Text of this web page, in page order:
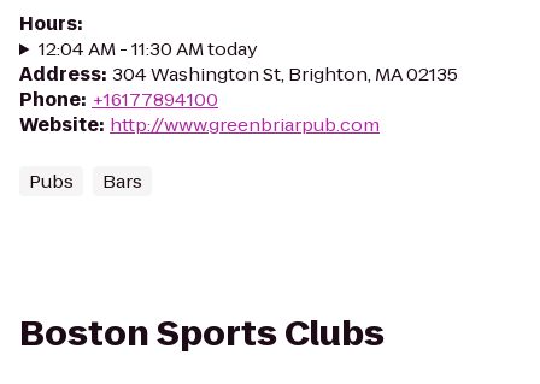
Hours:
12:04 AM - 11:30 AM today
Address: 304 Washington St, Brighton, MA 02135
Phone: +16177894100
Website: http://www.greenbriarpub.com
Pubs Bars
Boston Sports Clubs